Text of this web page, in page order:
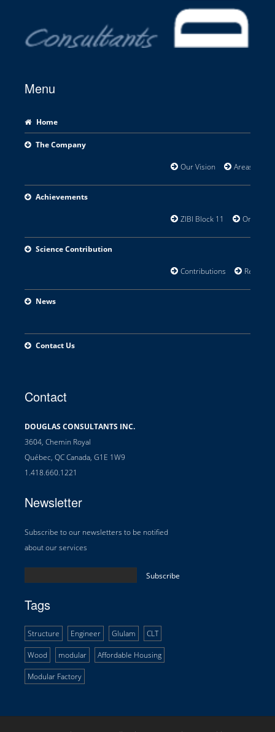
Menu
Home
The Company
Our Vision Areas of
Achievements
ZIBI Block 11 Orillia
Science Contribution
Contributions Research
News
Contact Us
Contact
DOUGLAS CONSULTANTS INC.
3604, Chemin Royal
Québec, QC Canada, G1E 1W9
1.418.660.1221
Newsletter
Subscribe to our newsletters to be notified
about our services
Tags
Structure Engineer Glulam CLT
Wood modular Affordable Housing
Modular Factory